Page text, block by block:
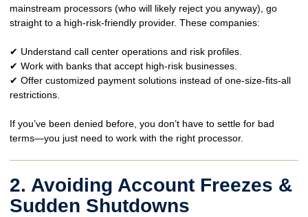
mainstream processors (who will likely reject you anyway), go
straight to a high-risk-friendly provider. These companies:
✔ Understand call center operations and risk profiles
✔ Work with banks that accept high-risk businesses
✔ Offer customized payment solutions instead of one-size-fits-all
restrictions.
If you’ve been denied before, you don’t have to settle for bad
terms—you just need to work with the right processor.
2. Avoiding Account Freezes &
Sudden Shutdowns